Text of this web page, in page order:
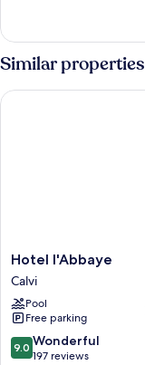
COMFORT
Similar properties
Hotel
l'Abbaye
Calvi
Hotel l'Abbaye
Calvi
Pool
Free parking
9.0
out
9.0 Wonderful
197 reviews
Hotel l'Abbaye